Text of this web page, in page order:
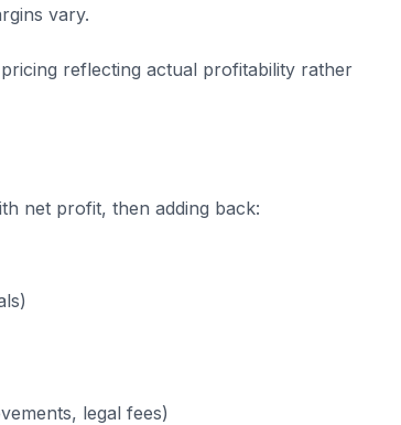
vary.
reflecting actual profitability rather
net profit, then adding back:
legal fees)